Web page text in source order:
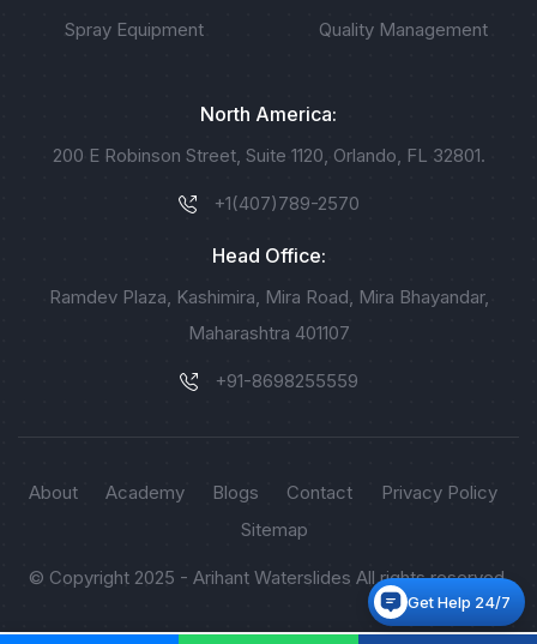
Spray Equipment
Quality Management
North America:
200 E Robinson Street, Suite 1120, Orlando, FL 32801.
+1(407)789-2570
Head Office:
Ramdev Plaza, Kashimira, Mira Road, Mira Bhayandar,
Maharashtra 401107
+91-8698255559
About Academy Blogs Contact
Privacy Policy
Sitemap
© Copyright 2025 - Arihant Waterslides All rights reserved.
Get Help 24/7